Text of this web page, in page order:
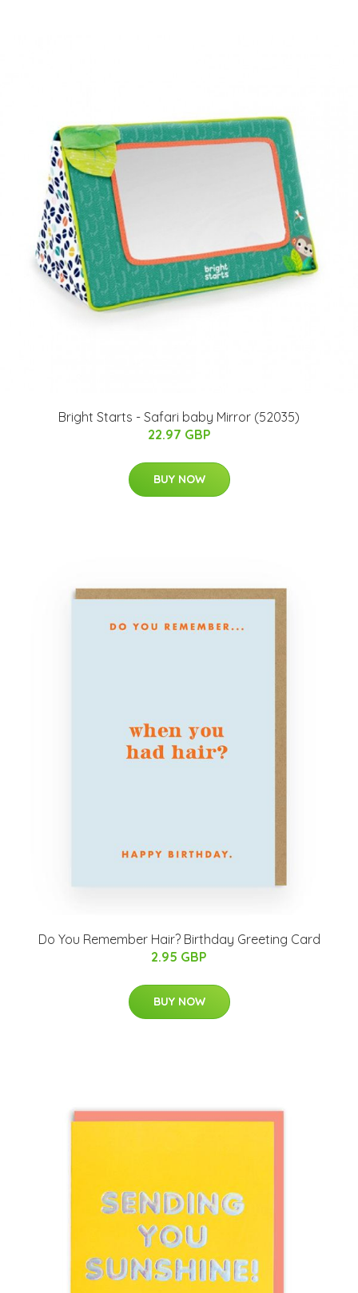
Bright Starts - Safari baby Mirror (52035)
22.97 GBP
BUY NOW
Do You Remember Hair? Birthday Greeting Card
2.95 GBP
BUY NOW